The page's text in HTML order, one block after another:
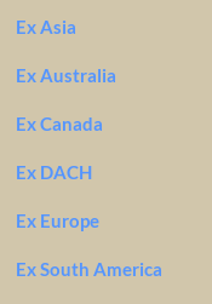
Ex Asia
Ex Australia
Ex Canada
Ex DACH
Ex Europe
Ex South America